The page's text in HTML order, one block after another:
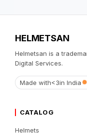
HELMETSAN
Helmetsan is a
Digital Services.
Made with<3in India
CATALOG
Helmets